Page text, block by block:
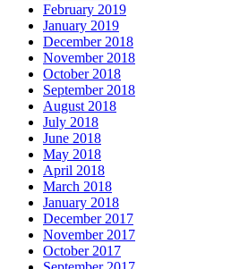
February 2019
January 2019
December 2018
November 2018
October 2018
September 2018
August 2018
July 2018
June 2018
May 2018
April 2018
March 2018
January 2018
December 2017
November 2017
October 2017